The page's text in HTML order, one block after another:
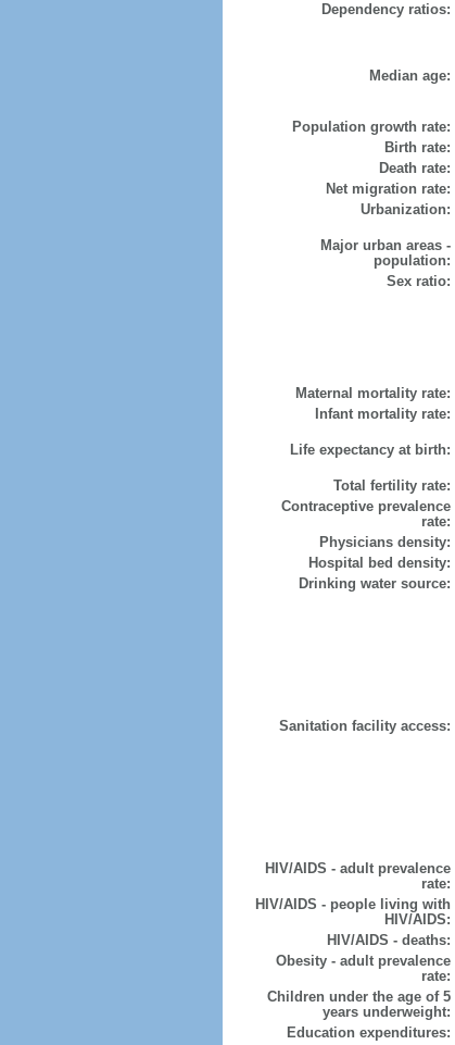
Dependency ratios:
Median age:
Population growth rate:
Birth rate:
Death rate:
Net migration rate:
Urbanization:
Major urban areas -
population:
Sex ratio:
Maternal mortality rate:
Infant mortality rate:
Life expectancy at birth:
Total fertility rate:
Contraceptive prevalence
rate:
Physicians density:
Hospital bed density:
Drinking water source:
Sanitation facility access:
HIV/AIDS - adult prevalence
rate:
HIV/AIDS - people living with
HIV/AIDS:
HIV/AIDS - deaths:
Obesity - adult prevalence
rate:
Children under the age of 5
years underweight:
Education expenditures: